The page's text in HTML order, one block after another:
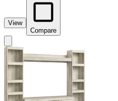
View
Compare